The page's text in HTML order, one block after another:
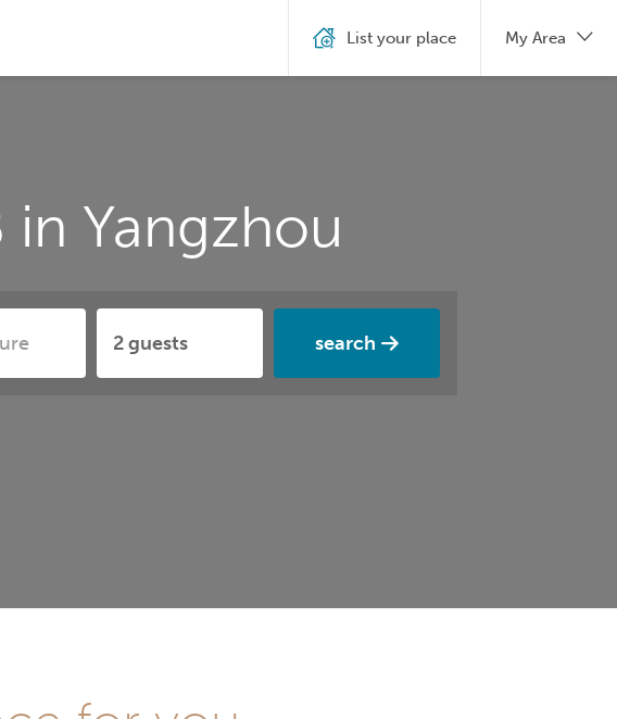
Yangzhou
search
List your place My Area